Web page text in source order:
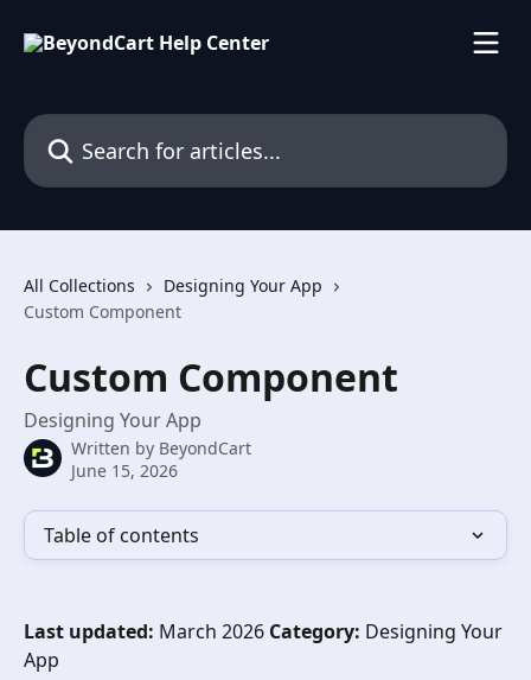
Search for articles...
All Collections
Designing Your App
Custom Component
Custom Component
Designing Your App
Written by BeyondCart
June 15, 2026
Table of contents
Last updated: March 2026 Category: Designing Your
App